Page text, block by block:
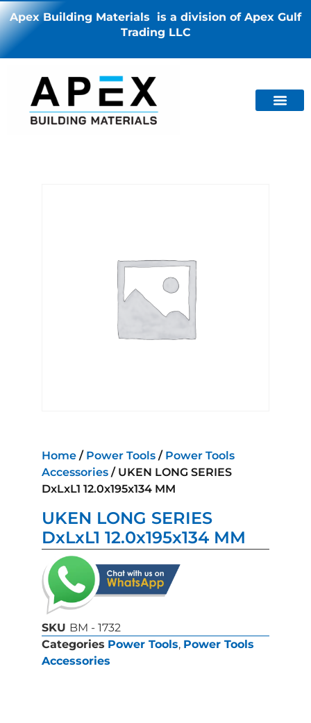
Apex Building Materials is a division of Apex Gulf
Trading LLC
Home / Power Tools / Power Tools
Accessories / UKEN LONG SERIES
DxLxL1 12.0x195x134 MM
UKEN LONG SERIES
DxLxL1 12.0x195x134 MM
SKU BM - 1732
Categories Power Tools, Power Tools
Accessories